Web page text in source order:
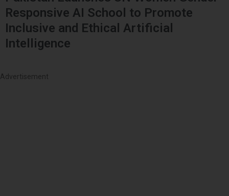
Responsive AI School to Promote
Inclusive and Ethical Artificial
Intelligence
Advertisement